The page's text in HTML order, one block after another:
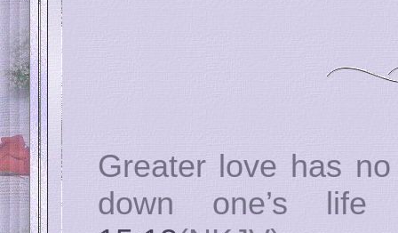
Greater love has
down one’s